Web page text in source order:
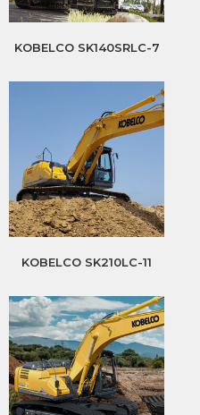
KOBELCO SK140SRLC-7
KOBELCO SK210LC-11